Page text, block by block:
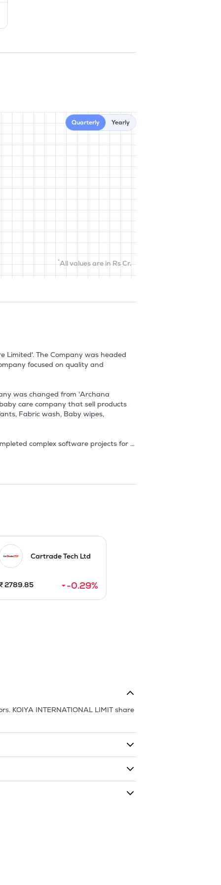
Quarterly Yearly
*All values are in Rs Cr.
Limited'. The Company was headed
focused on quality and
was changed from 'Archana
care company that sell products
Fabric wash, Baby wipes,
complex software projects for
by Company yielded better
In this way from a small start up, it
a full range of IT solutions and
or Tele-working, covers the
Cartrade Tech Ltd
₹2789.85 -0.29%
KOIYA INTERNATIONAL LIMITshare